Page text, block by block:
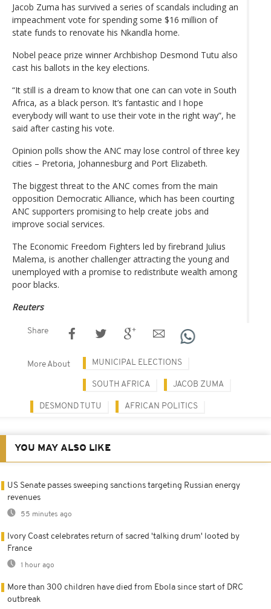
Jacob Zuma has survived a series of scandals including an
impeachment vote for spending some $16 million of
state funds to renovate his Nkandla home.
Nobel peace prize winner Archbishop Desmond Tutu also
cast his ballots in the key elections.
“It still is a dream to know that one can can vote in South
Africa, as a black person. It’s fantastic and I hope
everybody will want to use their vote in the right way”, he
said after casting his vote.
Opinion polls show the ANC may lose control of three key
cities – Pretoria, Johannesburg and Port Elizabeth.
The biggest threat to the ANC comes from the main
opposition Democratic Alliance, which has been courting
ANC supporters promising to help create jobs and
improve social services.
The Economic Freedom Fighters led by firebrand Julius
Malema, is another challenger attracting the young and
unemployed with a promise to redistribute wealth among
poor blacks.
Reuters
Share
More About MUNICIPAL ELECTIONS
SOUTH AFRICA JACOB ZUMA
DESMOND TUTU AFRICAN POLITICS
YOU MAY ALSO LIKE
US Senate passes sweeping sanctions targeting Russian energy
revenues
55 minutes ago
Ivory Coast celebrates return of sacred 'talking drum' looted by
France
1 hour ago
More than 300 children have died from Ebola since start of DRC
outbreak